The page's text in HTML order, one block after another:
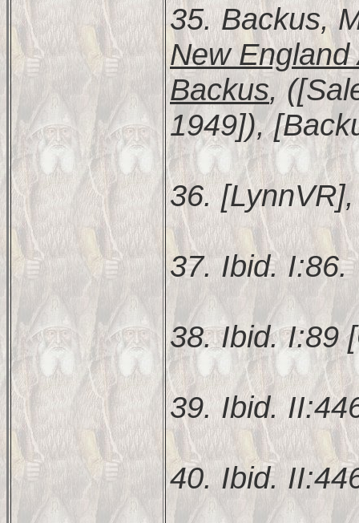
35. Backus,
New
Backus,
1949]),
36.
37. Ibid. I:86.
38. Ibid. I:89
39. Ibid.
40. Ibid.